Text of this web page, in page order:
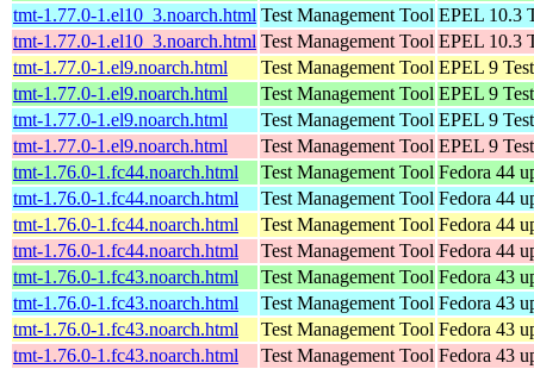
tmt-1.77.0-1.el10_3.noarch.html Test Management Tool EPEL 10.3
tmt-1.77.0-1.el10_3.noarch.html Test Management Tool EPEL 10.3
tmt-1.77.0-1.el9.noarch.html
Test Management Tool EPEL 9
tmt-1.77.0-1.el9.noarch.html
Test Management Tool EPEL 9
tmt-1.77.0-1.el9.noarch.html
Test Management Tool EPEL 9
tmt-1.77.0-1.el9.noarch.html
Test Management Tool EPEL 9
tmt-1.76.0-1.fc44.noarch.html
Test Management Tool Fedora 44
tmt-1.76.0-1.fc44.noarch.html
Test Management Tool Fedora 44
tmt-1.76.0-1.fc44.noarch.html
Test Management Tool Fedora 44
tmt-1.76.0-1.fc44.noarch.html
Test Management Tool Fedora 44
tmt-1.76.0-1.fc43.noarch.html
Test Management Tool Fedora 43
tmt-1.76.0-1.fc43.noarch.html
Test Management Tool Fedora 43
tmt-1.76.0-1.fc43.noarch.html
Test Management Tool Fedora 43
tmt-1.76.0-1.fc43.noarch.html
Test Management Tool Fedora 43